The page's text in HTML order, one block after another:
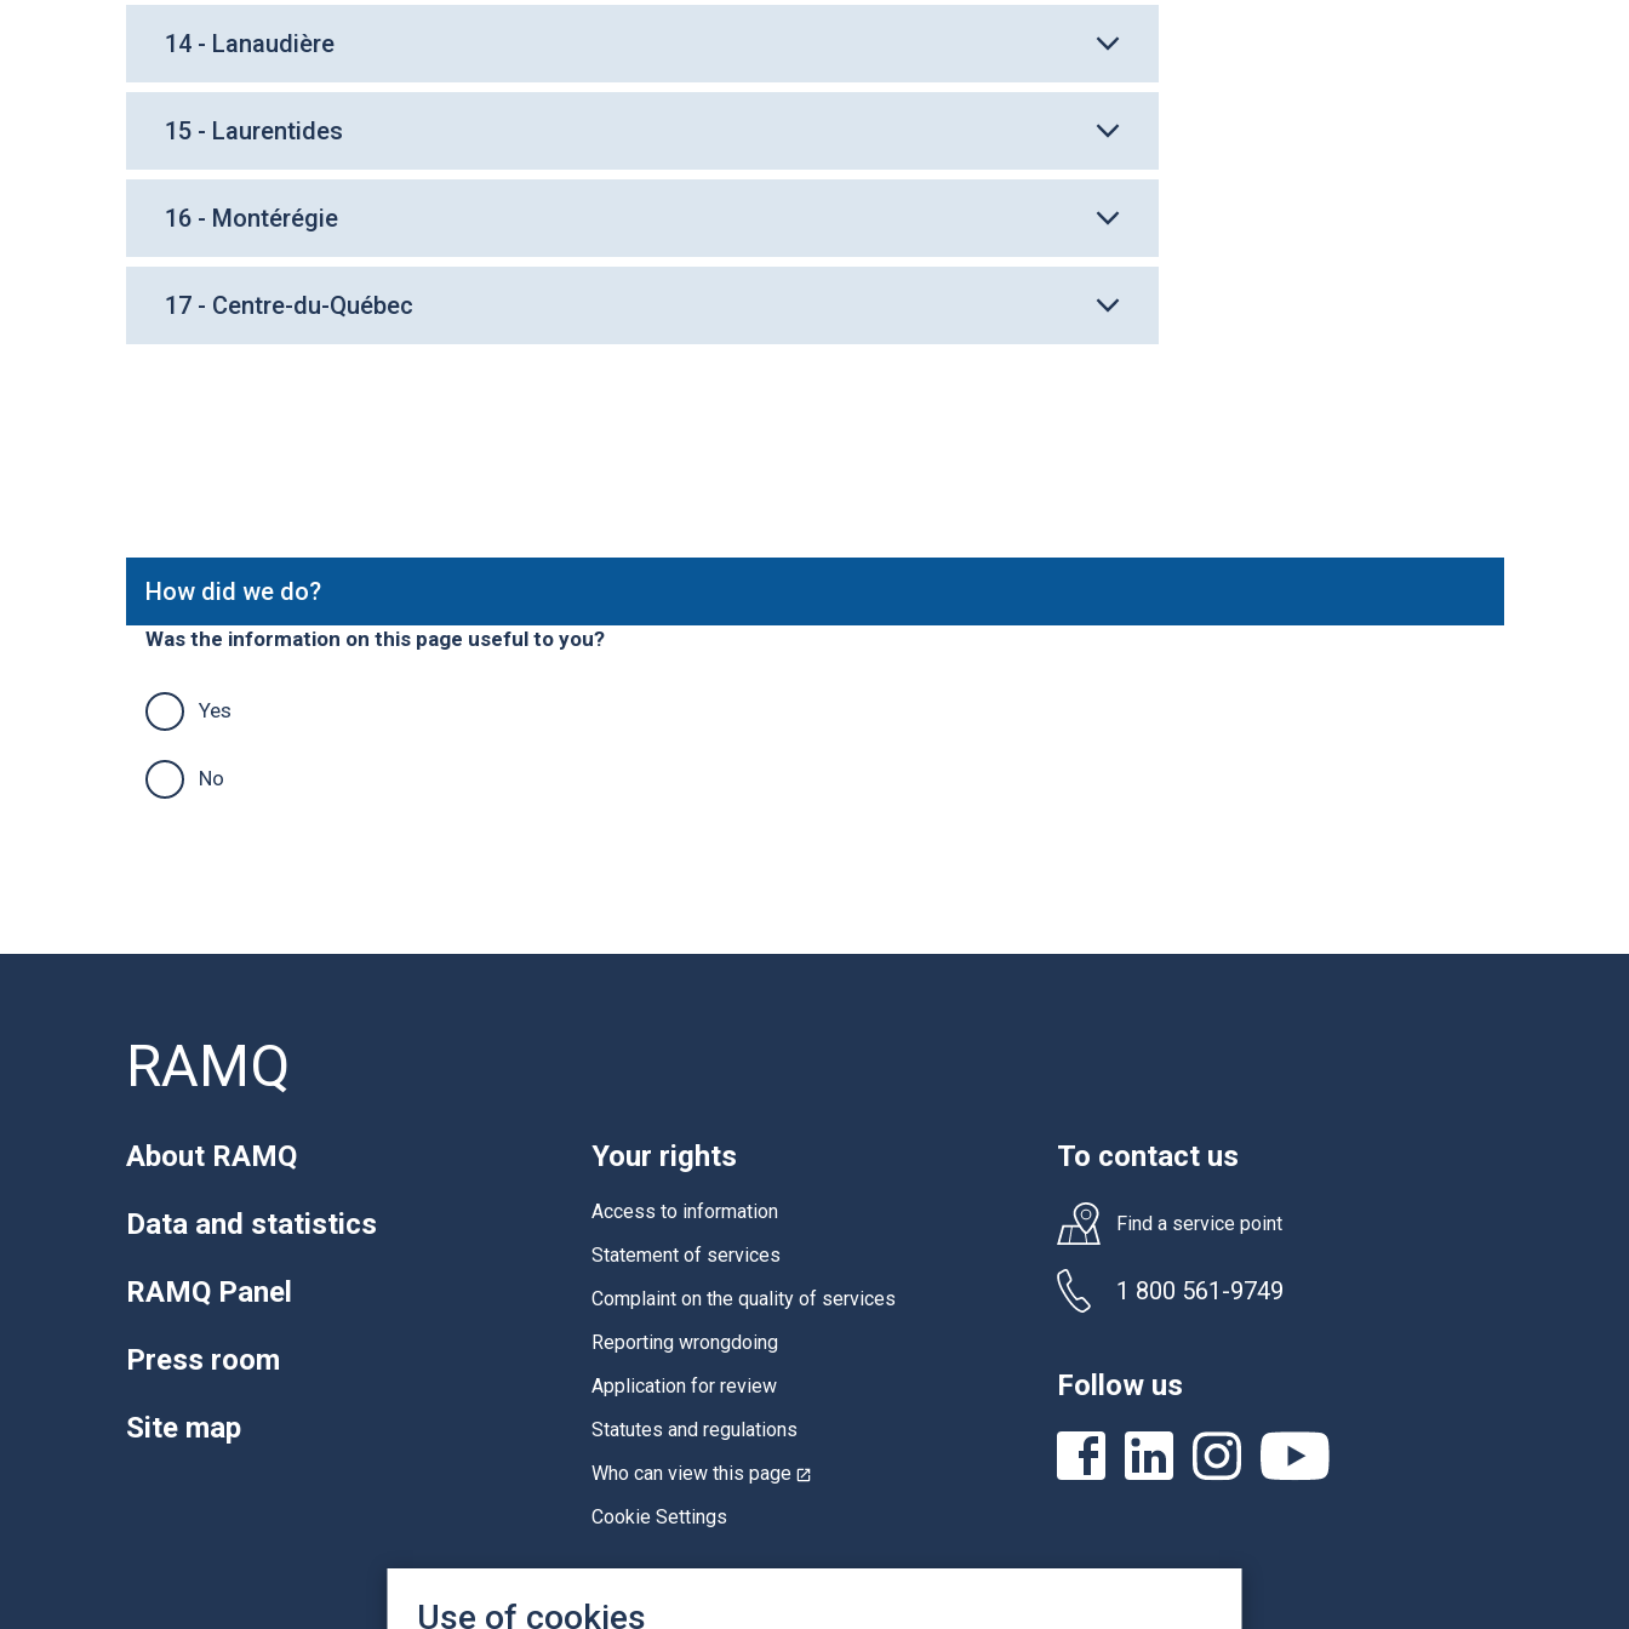
Use of cookies
14 - Lanaudière
15 - Laurentides
16 - Montérégie
17 - Centre-du-Québec
How did we do?
Was the information on this page useful to you?
Yes
No
RAMQ
About RAMQ
Data and statistics
RAMQ Panel
Press room
Site map
Your rights
Access to information
Statement of services
Complaint on the quality of services
Reporting wrongdoing
Application for review
Statutes and regulations
Who can view this page
a
Cookie Settings
To contact us
Find a service point
1 800 561-9749
Follow us